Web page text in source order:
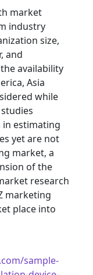
market
industry
size,
and
availability
Asia
while
estimating
yet are not
market, a
of the
research
marketing
place into
sample-